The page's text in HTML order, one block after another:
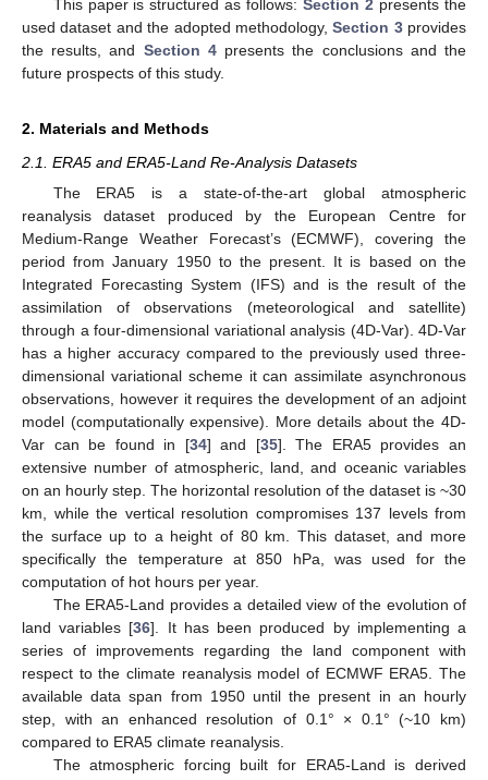
This paper is structured as follows:Section 2 presents the
used dataset and the adopted methodology,Section 3provides
the results, and Section 4presents the conclusions and the
future prospects of this study.
2. Materials and Methods
2.1. ERA5 and ERA5-Land Re-Analysis Datasets
The ERA5 is a state-of-the-art global atmospheric
reanalysis dataset produced by the European Centre for
Medium-Range Weather Forecast’s (ECMWF), covering the
period from January 1950 to the present. It is based on the
Integrated Forecasting System (IFS) and is the result of the
assimilation of observations (meteorological and satellite)
through a four-dimensional variational analysis (4D-Var). 4D-Var
has a higher accuracy compared to the previously used three-
dimensional variational scheme it can assimilate asynchronous
observations, however it requires the development of an adjoint
model (computationally expensive). More details about the 4D-
Var can be found in [34] and [35]. The ERA5 provides an
extensive number of atmospheric, land, and oceanic variables
on an hourly step. The horizontal resolution of the dataset is ~30
km, while the vertical resolution compromises 137 levels from
the surface up to a height of 80 km. This dataset, and more
specifically the temperature at 850 hPa, was used for the
computation of hot hours per year.
The ERA5-Land provides a detailed view of the evolution of
land variables [36]. It has been produced by implementing a
series of improvements regarding the land component with
respect to the climate reanalysis model of ECMWF ERA5. The
available data span from 1950 until the present in an hourly
step, with an enhanced resolution of 0.1° × 0.1° (~10 km)
compared to ERA5 climate reanalysis.
The atmospheric forcing built for ERA5-Land is derived